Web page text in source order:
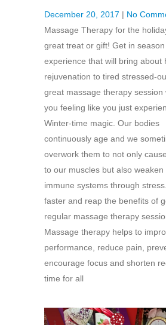
December 20, 2017 | No
Massage Therapy for the
great treat or gift! Get in
experience that will bring about
rejuvenation to tired stressed-
great massage therapy session
you feeling like you just
Winter-time magic. Our bodies
continuously age and we
overwork them to not only
to our muscles but also weaken
immune systems through
faster and reap the benefits of
regular massage therapy
Massage therapy helps to
performance, reduce pain,
encourage focus and shorten
time for all